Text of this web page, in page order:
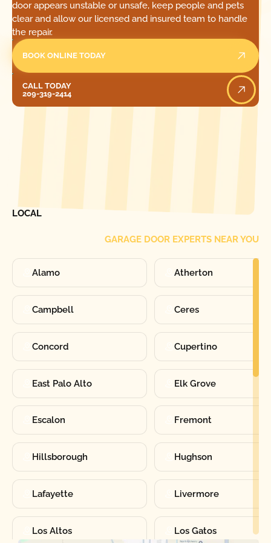
door appears unstable or unsafe, keep people and pets
clear and allow our licensed and insured team to handle
the repair.
BOOK ONLINE TODAY
CALL TODAY
209-319-2414
LOCAL
GARAGE DOOR EXPERTS NEAR YOU
Alamo Atherton
Campbell Ceres
Concord Cupertino
East Palo Alto Elk Grove
Escalon Fremont
Hillsborough Hughson
Lafayette Livermore
Los Altos Los Gatos